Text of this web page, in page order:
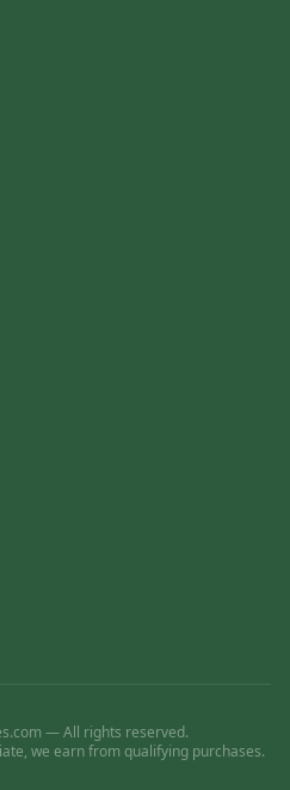
— All rights reserved.
we earn from qualifying purchases.